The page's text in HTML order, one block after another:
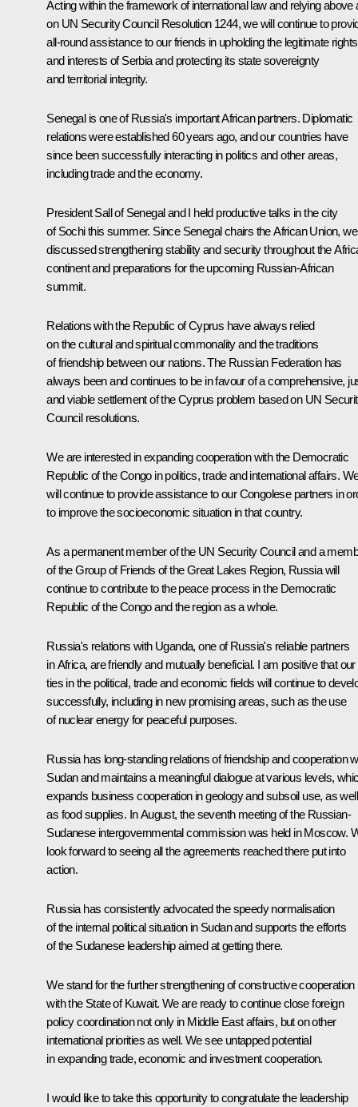
Acting within the framework of international law and relying above
on UN Security Council Resolution 1244, we will continue to
all-round assistance to our friends in upholding the legitimate rights
and interests of Serbia and protecting its state sovereignty
and territorial integrity.
Senegal is one of Russia's important African partners. Diplomatic
relations were established 60 years ago, and our countries have
since been successfully interacting in politics and other areas,
including trade and the economy.
President Sall of Senegal and I held productive talks in the city
of Sochi this summer. Since Senegal chairs the African Union, we
discussed strengthening stability and security throughout the
continent and preparations for the upcoming Russian-African
summit.
Relations with the Republic of Cyprus have always relied
on the cultural and spiritual commonality and the traditions
of friendship between our nations. The Russian Federation has
always been and continues to be in favour of a comprehensive,
and viable settlement of the Cyprus problem based on UN
Council resolutions.
We are interested in expanding cooperation with the Democratic
Republic of the Congo in politics, trade and international affairs.
will continue to provide assistance to our Congolese partners in
to improve the socioeconomic situation in that country.
As a permanent member of the UN Security Council and a
of the Group of Friends of the Great Lakes Region, Russia will
continue to contribute to the peace process in the Democratic
Republic of the Congo and the region as a whole.
Russia's relations with Uganda, one of Russia's reliable partners
in Africa, are friendly and mutually beneficial. I am positive that our
ties in the political, trade and economic fields will continue to
successfully, including in new promising areas, such as the use
of nuclear energy for peaceful purposes.
Russia has long-standing relations of friendship and cooperation
Sudan and maintains a meaningful dialogue at various levels,
expands business cooperation in geology and subsoil use, as well
as food supplies. In August, the seventh meeting of the Russian-
Sudanese intergovernmental commission was held in Moscow.
look forward to seeing all the agreements reached there put into
action.
Russia has consistently advocated the speedy normalisation
of the internal political situation in Sudan and supports the efforts
of the Sudanese leadership aimed at getting there.
We stand for the further strengthening of constructive cooperation
with the State of Kuwait. We are ready to continue close foreign
policy coordination not only in Middle East affairs, but on other
international priorities as well. We see untapped potential
in expanding trade, economic and investment cooperation.
I would like to take this opportunity to congratulate the leadership